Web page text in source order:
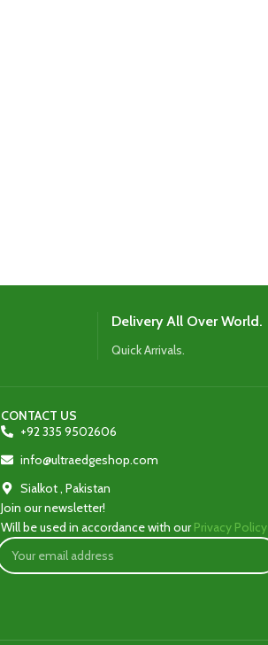
Delivery All Over World.
Quick Arrivals.
CONTACT US
+92 335 9502606‬
info@ultraedgeshop.com
Sialkot , Pakistan
Join our newsletter!
Will be used in accordance with ourPrivacy Policy